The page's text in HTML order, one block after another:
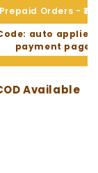
Prepaid Orders -
auto applied
payment page
Available